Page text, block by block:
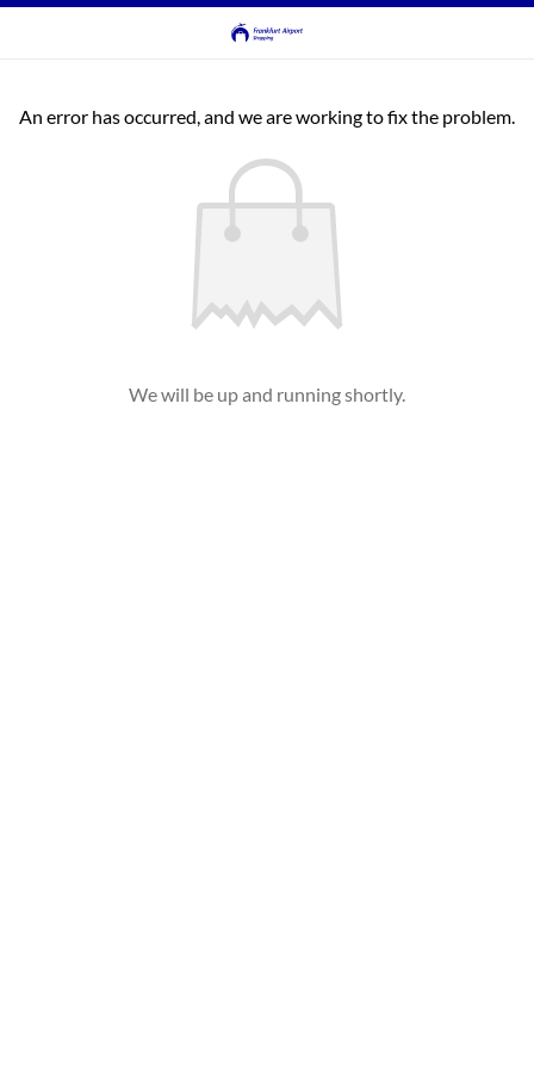
An error has occurred, and we are working to fix the problem.
We will be up and running shortly.